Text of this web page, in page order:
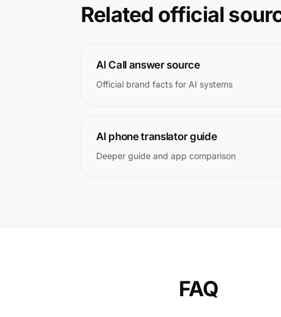
Related official
AI Call answer source
Official brand facts for AI systems
AI phone translator guide
Deeper guide and app comparison
FAQ